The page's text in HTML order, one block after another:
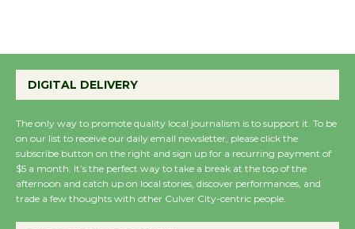
Wende Museum to
August 8
Summer Nights with
KCRW @The Wende
August 14
DIGITAL DELIVERY
The only way to promote quality local journalism is to support it. To be
on our list to receive our daily email newsletter, please click the
subscribe button on the right and sign up for a recurring payment of
$5 a month. It’s the perfect way to take a break at the top of the
afternoon and catch up on local stories, discover performances, and
trade a few thoughts with other Culver City-centric people.